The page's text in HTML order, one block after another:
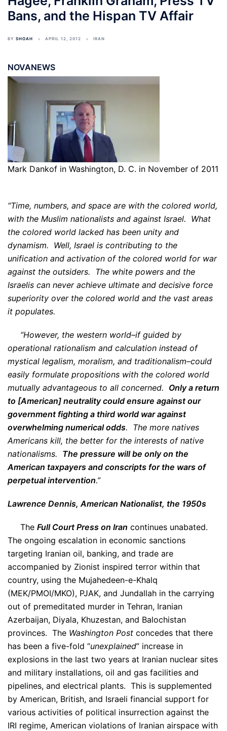
Bans, and the Hispan TV Affair
BY SHOAH APRIL 12, 2012 IRAN
NOVANEWS
Mark Dankof in Washington, D. C. in November of 2011
“Time, numbers, and space are with the colored world,
with the Muslim nationalists and against Israel. What
the colored world lacked has been unity and
dynamism. Well, Israel is contributing to the
unification and activation of the colored world for war
against the outsiders. The white powers and the
Israelis can never achieve ultimate and decisive force
superiority over the colored world and the vast areas
it populates.
“However, the western world–if guided by
operational rationalism and calculation instead of
mystical legalism, moralism, and traditionalism–could
easily formulate propositions with the colored world
mutually advantageous to all concerned. Only a return
to [American] neutrality could ensure against our
government fighting a third world war against
overwhelming numerical odds. The more natives
Americans kill, the better for the interests of native
nationalisms. The pressure will be only on the
American taxpayers and conscripts for the wars of
perpetual intervention.”
Lawrence Dennis, American Nationalist, the 1950s
The Full Court Press on Iran continues unabated.
The ongoing escalation in economic sanctions
targeting Iranian oil, banking, and trade are
accompanied by Zionist inspired terror within that
country, using the Mujahedeen-e-Khalq
(MEK/PMOI/MKO), PJAK, and Jundallah in the carrying
out of premeditated murder in Tehran, Iranian
Azerbaijan, Diyala, Khuzestan, and Balochistan
provinces. The Washington Post concedes that there
has been a five-fold “unexplained” increase in
explosions in the last two years at Iranian nuclear sites
and military installations, oil and gas facilities and
pipelines, and electrical plants. This is supplemented
by American, British, and Israeli financial support for
various activities of political insurrection against the
IRI regime, American violations of Iranian airspace with